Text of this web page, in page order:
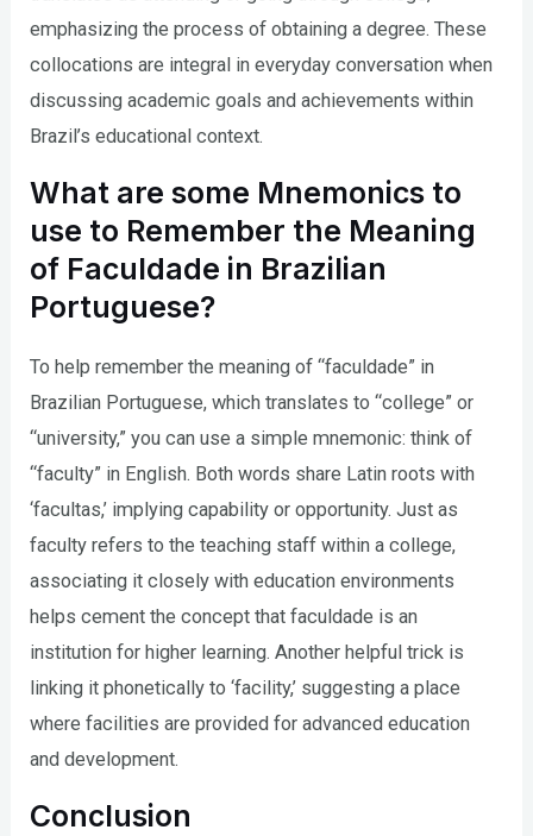
emphasizing the process of obtaining a degree. These
collocations are integral in everyday conversation when
discussing academic goals and achievements within
Brazil’s educational context.
What are some Mnemonics to
use to Remember the Meaning
of Faculdade in Brazilian
Portuguese?
To help remember the meaning of “faculdade” in
Brazilian Portuguese, which translates to “college” or
“university,” you can use a simple mnemonic: think of
“faculty” in English. Both words share Latin roots with
‘facultas,’ implying capability or opportunity. Just as
faculty refers to the teaching staff within a college,
associating it closely with education environments
helps cement the concept that faculdade is an
institution for higher learning. Another helpful trick is
linking it phonetically to ‘facility,’ suggesting a place
where facilities are provided for advanced education
and development.
Conclusion